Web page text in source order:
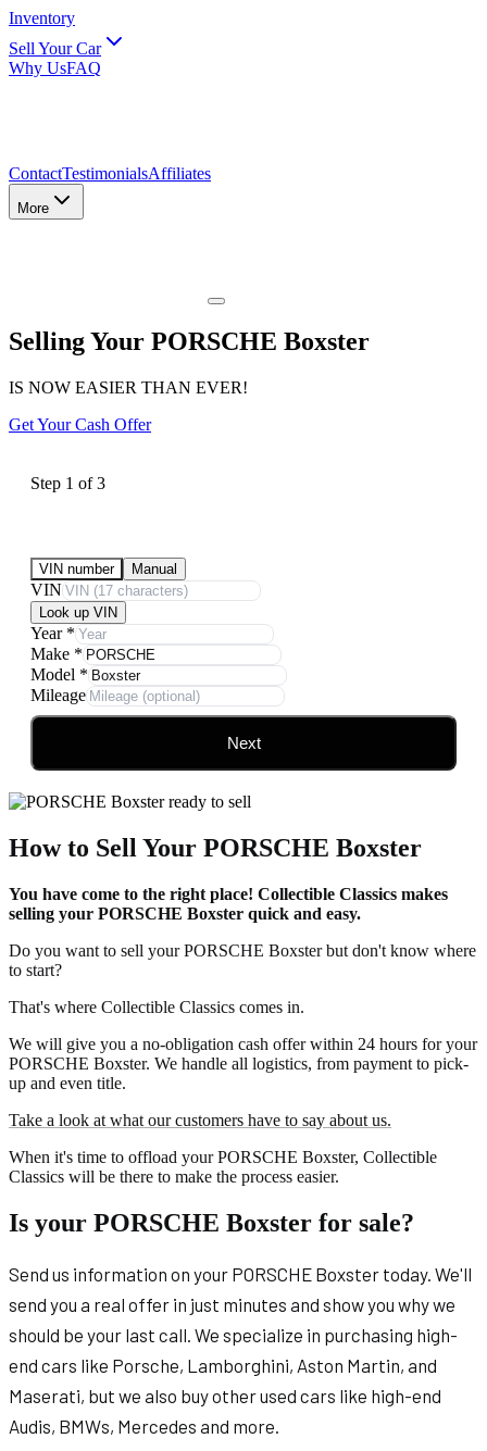
Inventory
Sell Your Car
Why UsFAQ
ContactTestimonialsAffiliates
More
Selling Your PORSCHE Boxster
IS NOW EASIER THAN EVER!
Get Your Cash Offer
Step 1 of3
VIN number Manual
VIN
Look up VIN
Year *
Make *
Model *
Mileage
Next
How to Sell Your PORSCHE Boxster
You have come to the right place! Collectible Classics makes
selling your PORSCHE Boxster quick and easy.
Do you want to sell your PORSCHE Boxster but don't know where
to start?
That's where Collectible Classics comes in.
We will give you a no-obligation cash offer within 24 hours for your
PORSCHE Boxster. We handle all logistics, from payment to pick-
up and even title.
Take a look at what our customers have to say about us.
When it's time to offload your PORSCHE Boxster, Collectible
Classics will be there to make the process easier.
Is your PORSCHE Boxster for sale?
Send us information on your PORSCHE Boxster today. We'll
send you a real offer in just minutes and show you why we
should be your last call. We specialize in purchasing high-
end cars like Porsche, Lamborghini, Aston Martin, and
Maserati, but we also buy other used cars like high-end
Audis, BMWs, Mercedes and more.